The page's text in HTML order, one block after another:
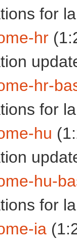
for
hr
hr-
for
hu
hu-
for
ia